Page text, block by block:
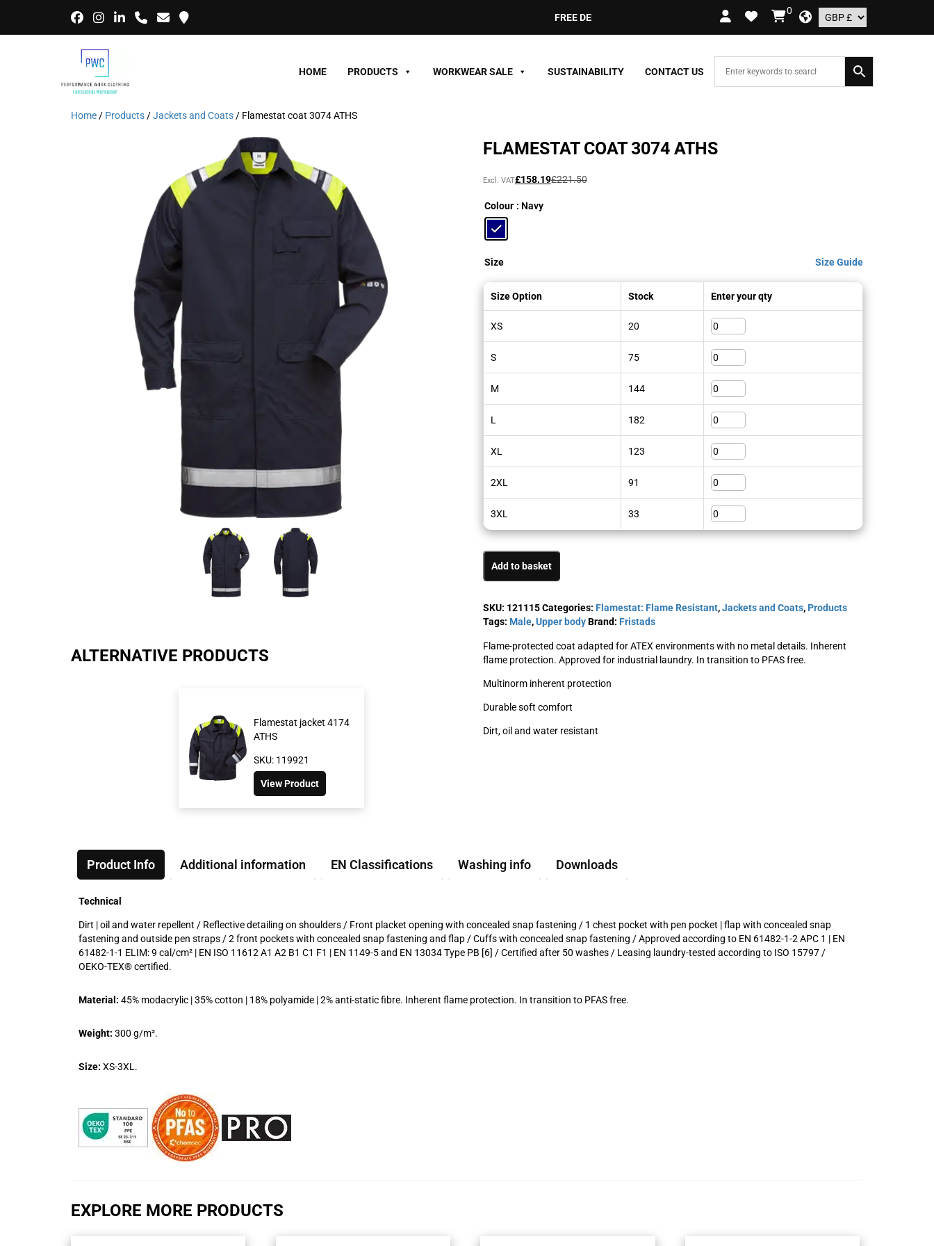
FREE DELIVERY ON ORDERS OVER £109.99 – UK ONLY
0
HOME PRODUCTS WORKWEAR SALE SUSTAINABILITY CONTACT US
Home / Products /Jackets and Coats / Flamestat coat 3074 ATHS
FLAMESTAT COAT 3074 ATHS
£221.50
Original
was:
£221.50£265.80.
£158.19
Current
is:
£158.19£189.83.
Excl. VAT
Colour : Navy
Size Size Guide
Size Option Stock Enter your qty
XS 20
S 75
M 144
L 182
XL 123
2XL 91
3XL 33
Add to basket
SKU: 121115Categories: Flamestat: Flame Resistant,Jackets and Coats, Products
Tags: Male,Upper bodyBrand: Fristads
Flame-protected coat adapted for ATEX environments with no metal details. Inherent
flame protection. Approved for industrial laundry. In transition to PFAS free.
Multinorm inherent protection
Durable soft comfort
Dirt, oil and water resistant
ALTERNATIVE PRODUCTS
Flamestat jacket 4174
ATHS
SKU: 119921
View Product
Product Info Additional information EN Classifications Washing info Downloads
Technical
Dirt | oil and water repellent / Reflective detailing on shoulders / Front placket opening with concealed snap fastening / 1 chest pocket with pen pocket | flap with concealed snap
fastening and outside pen straps / 2 front pockets with concealed snap fastening and flap / Cuffs with concealed snap fastening / Approved according to EN 61482-1-2 APC 1 | EN
61482-1-1 ELIM: 9 cal/cm² | EN ISO 11612 A1 A2 B1 C1 F1 | EN 1149-5 and EN 13034 Type PB [6] / Certified after 50 washes / Leasing laundry-tested according to ISO 15797 /
OEKO-TEX® certified.
Material: 45% modacrylic | 35% cotton | 18% polyamide | 2% anti-static fibre. Inherent flame protection. In transition to PFAS free.
Weight: 300 g/m².
Size: XS-3XL.
EXPLORE MORE PRODUCTS